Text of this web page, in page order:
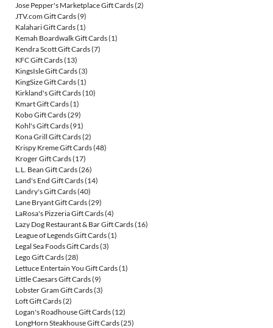
Jose Pepper's Marketplace Gift Cards(2)
JTV.com Gift Cards(9)
Kalahari Gift Cards(1)
Kemah Boardwalk Gift Cards(1)
Kendra Scott Gift Cards(7)
KFC Gift Cards(13)
KingsIsle Gift Cards(3)
KingSize Gift Cards(1)
Kirkland's Gift Cards(10)
Kmart Gift Cards(1)
Kobo Gift Cards(29)
Kohl's Gift Cards(91)
Kona Grill Gift Cards(2)
Krispy Kreme Gift Cards(48)
Kroger Gift Cards(17)
L.L. Bean Gift Cards(26)
Land's End Gift Cards(14)
Landry's Gift Cards(40)
Lane Bryant Gift Cards(29)
LaRosa's Pizzeria Gift Cards(4)
Lazy Dog Restaurant & Bar Gift Cards(16)
League of Legends Gift Cards(1)
Legal Sea Foods Gift Cards(3)
Lego Gift Cards(28)
Lettuce Entertain You Gift Cards(1)
Little Caesars Gift Cards(9)
Lobster Gram Gift Cards(3)
Loft Gift Cards(2)
Logan's Roadhouse Gift Cards(12)
LongHorn Steakhouse Gift Cards(25)